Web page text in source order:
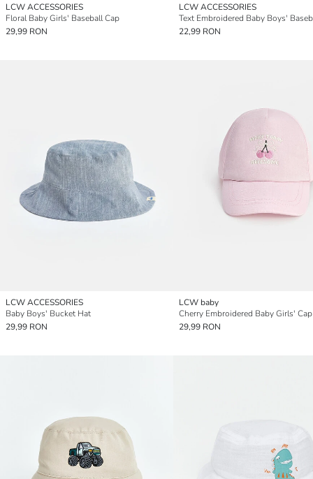
LCW ACCESSORIES
Floral Baby Girls' Baseball Cap
29,99 RON
LCW ACCESSORIES
Text Embroidered Baby Boys'
22,99 RON
LCW ACCESSORIES
Baby Boys' Bucket Hat
29,99 RON
LCW baby
Cherry Embroidered Baby Girls' Cap
29,99 RON